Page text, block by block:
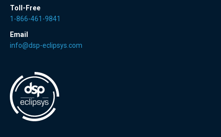
Toll-Free
1-866-461-9841
Email
info@dsp-eclipsys.com